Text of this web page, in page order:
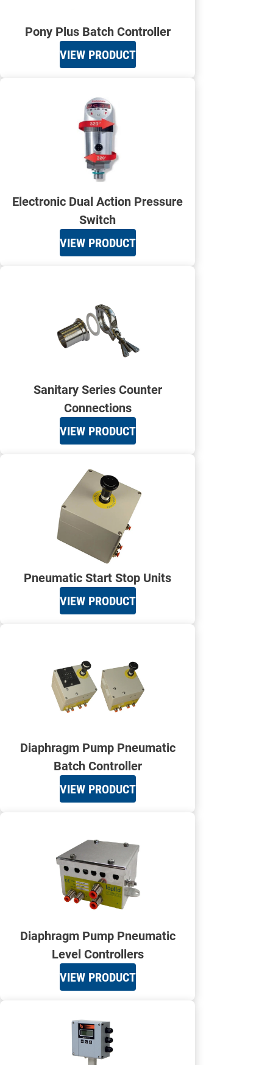
Pony Plus Batch Controller
VIEW PRODUCT
Electronic Dual Action Pressure
Switch
VIEW PRODUCT
Sanitary Series Counter
Connections
VIEW PRODUCT
Pneumatic Start Stop Units
VIEW PRODUCT
Diaphragm Pump Pneumatic
Batch Controller
VIEW PRODUCT
Diaphragm Pump Pneumatic
Level Controllers
VIEW PRODUCT